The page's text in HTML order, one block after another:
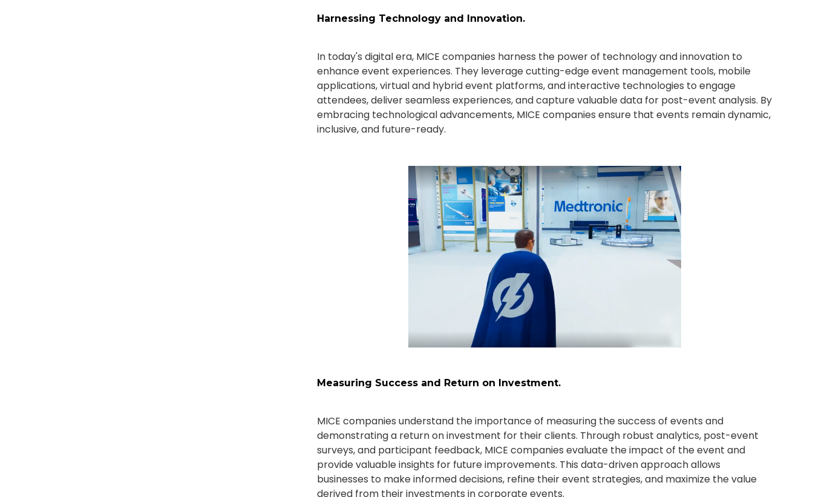
Harnessing Technology and Innovation.
In today's digital era, MICE companies harness the power of technology and innovation to
enhance event experiences. They leverage cutting-edge event management tools, mobile
applications, virtual and hybrid event platforms, and interactive technologies to engage
attendees, deliver seamless experiences, and capture valuable data for post-event analysis. By
embracing technological advancements, MICE companies ensure that events remain dynamic,
inclusive, and future-ready.
Measuring Success and Return on Investment.
MICE companies understand the importance of measuring the success of events and
demonstrating a return on investment for their clients. Through robust analytics, post-event
surveys, and participant feedback, MICE companies evaluate the impact of the event and
provide valuable insights for future improvements. This data-driven approach allows
businesses to make informed decisions, refine their event strategies, and maximize the value
derived from their investments in corporate events.